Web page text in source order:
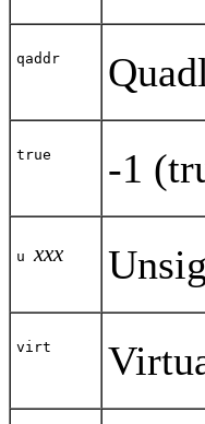
qaddr
true -1
uxxx
virt